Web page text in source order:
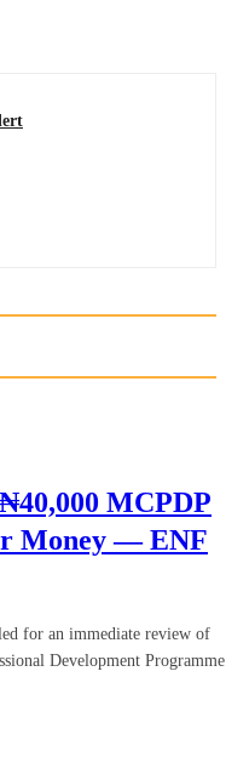
MCPDP
Money — ENF
for an immediate review of
Development Programme